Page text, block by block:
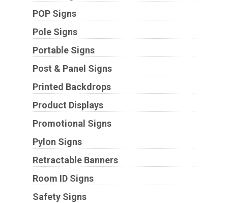
POP Signs
Pole Signs
Portable Signs
Post & Panel Signs
Printed Backdrops
Product Displays
Promotional Signs
Pylon Signs
Retractable Banners
Room ID Signs
Safety Signs